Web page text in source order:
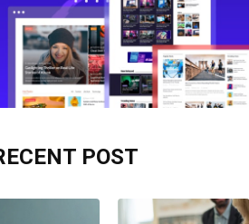
POST